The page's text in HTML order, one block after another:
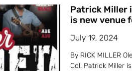
Patrick Miller
is new venue
July 19, 2024
By RICK MILLER
Col. Patrick Miller